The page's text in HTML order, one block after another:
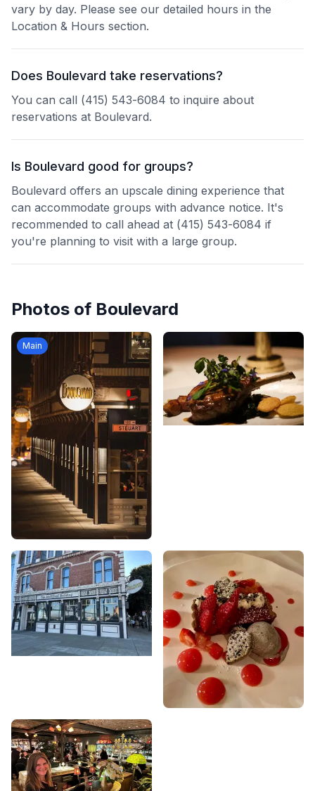
vary by day. Please see our detailed hours in the
Location & Hours section.
Does Boulevard take reservations?
You can call (415) 543-6084 to inquire about
reservations at Boulevard.
Is Boulevard good for groups?
Boulevard offers an upscale dining experience that
can accommodate groups with advance notice. It's
recommended to call ahead at (415) 543-6084 if
you're planning to visit with a large group.
Photos of Boulevard
Main